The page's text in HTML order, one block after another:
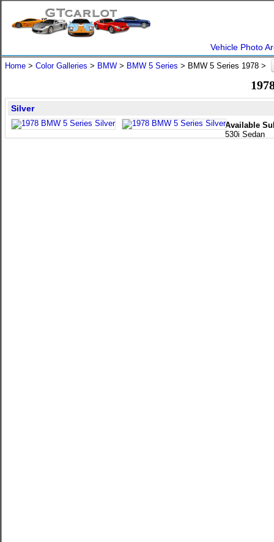
Vehicle Photo
Home > Color Galleries > BMW > BMW 5 Series > BMW 5 Series 1978 >
Available
530i Sedan
Silver